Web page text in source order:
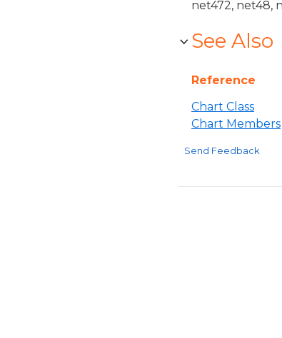
net472, net48,
See Also
Reference
Chart Class
Chart Members
Send Feedback